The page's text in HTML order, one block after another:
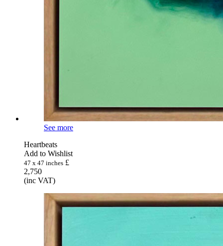
See more
Heartbeats
Add to Wishlist
47 x 47 inches £
2,750
(inc VAT)